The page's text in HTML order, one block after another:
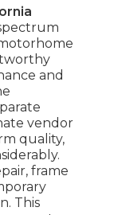
and
vendor
quality,
frame
This